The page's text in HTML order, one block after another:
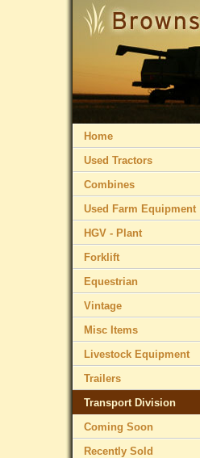
Home
Used Tractors
Combines
Used Farm Equipment
HGV - Plant
Forklift
Equestrian
Vintage
Misc Items
Livestock Equipment
Trailers
Transport Division
Coming Soon
Recently Sold